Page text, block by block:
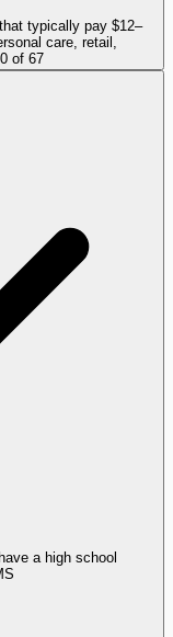
typically pay $12–
care, retail,
of 67
a high school